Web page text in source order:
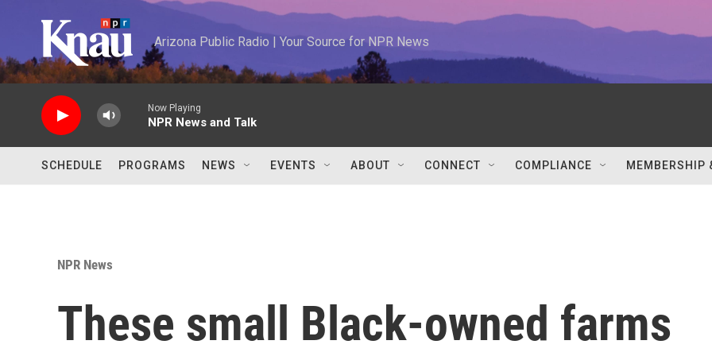
Arizona Public Radio | Your Source for NPR News
Now Playing
NPR News and Talk
SCHEDULE PROGRAMS NEWS EVENTS ABOUT CONNECT COMPLIANCE MEMBERSHIP
NPR News
These small Black-owned farms